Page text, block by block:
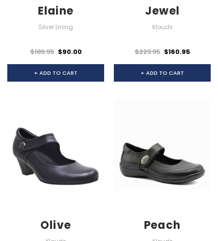
Elaine
Silver Lining
$189.95 $90.00
+ ADD TO CART
Jewel
Klouds
$229.95 $160.95
+ ADD TO CART
Olive Peach